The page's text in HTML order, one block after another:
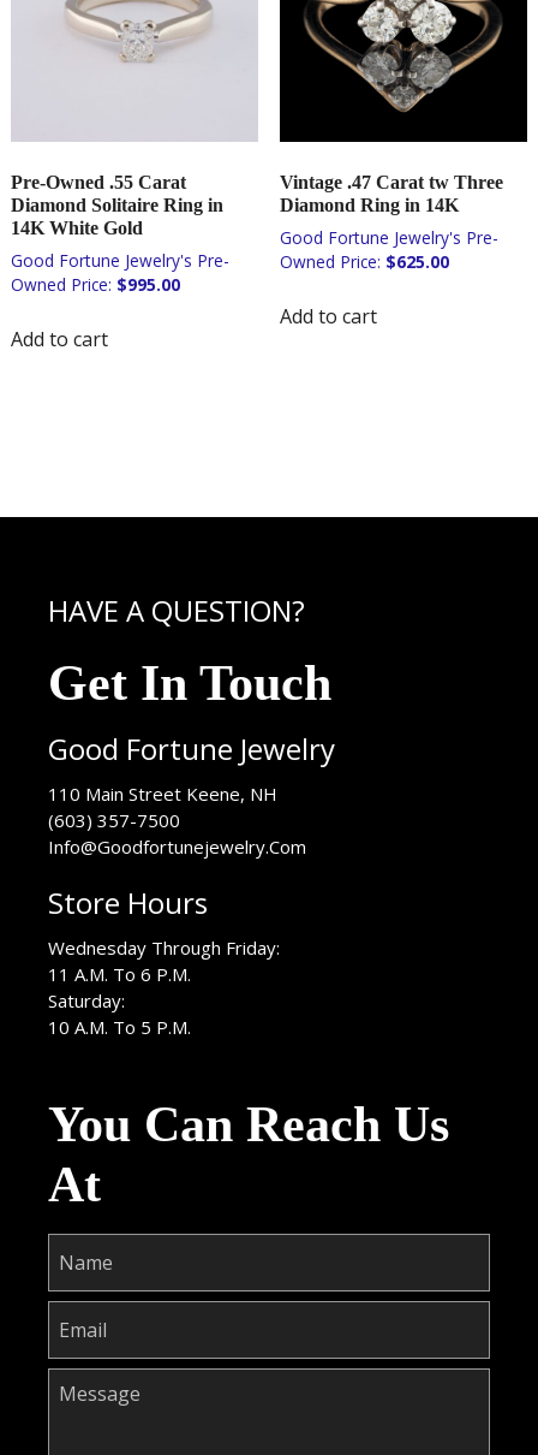
Pre-Owned .55 Carat
Diamond Solitaire Ring in
14K White Gold
$995.00
Add to cart
Vintage .47 Carat tw Three
Diamond Ring in 14K
$625.00
Add to cart
HAVE A QUESTION?
Get In Touch
Good Fortune Jewelry
110 Main Street Keene, NH
(603) 357-7500
Info@Goodfortunejewelry.Com
Store Hours
Wednesday Through Friday:
11 A.M. To 6 P.M.
Saturday:
10 A.M. To 5 P.M.
You Can Reach Us
At